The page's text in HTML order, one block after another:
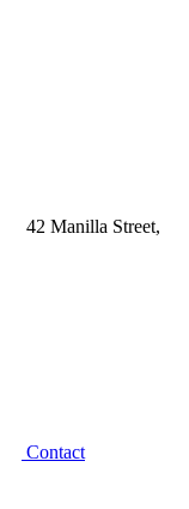
42 Manilla Street,
Contact